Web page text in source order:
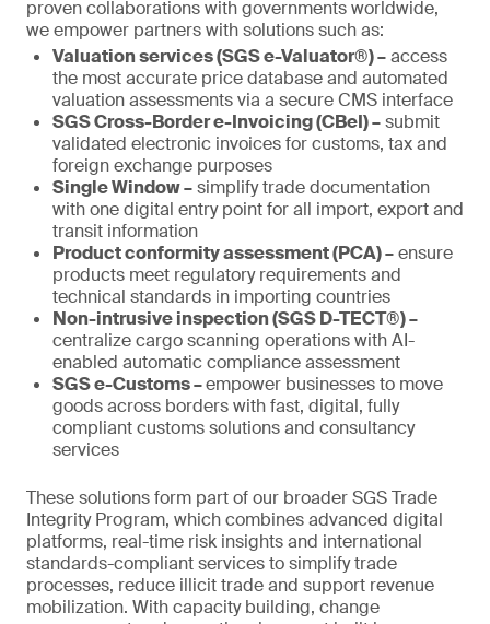
proven collaborations with governments worldwide,
we empower partners with solutions such as:
Valuation services (SGS e-Valuator®) –access
the most accurate price database and automated
valuation assessments via a secure CMS interface
SGS Cross-Border e-Invoicing (CBeI) –submit
validated electronic invoices for customs, tax and
foreign exchange purposes
Single Window –simplify trade documentation
with one digital entry point for all import, export and
transit information
Product conformity assessment (PCA) –ensure
products meet regulatory requirements and
technical standards in importing countries
Non-intrusive inspection (SGS D-TECT®) –
centralize cargo scanning operations with AI-
enabled automatic compliance assessment
SGS e-Customs –empower businesses to move
goods across borders with fast, digital, fully
compliant customs solutions and consultancy
services
These solutions form part of our broader SGS Trade
Integrity Program, which combines advanced digital
platforms, real-time risk insights and international
standards-compliant services to simplify trade
processes, reduce illicit trade and support revenue
mobilization. With capacity building, change